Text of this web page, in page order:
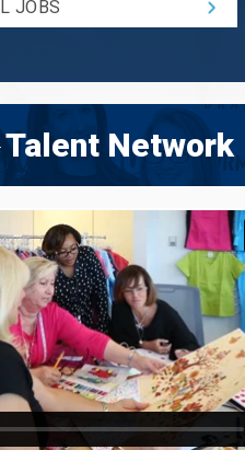
Search
JOBS
Talent Network